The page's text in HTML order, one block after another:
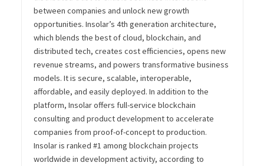
between companies and unlock new growth
opportunities. Insolar’s 4th generation architecture,
which blends the best of cloud, blockchain, and
distributed tech, creates cost efficiencies, opens new
revenue streams, and powers transformative business
models. It is secure, scalable, interoperable,
affordable, and easily deployed. In addition to the
platform, Insolar offers full-service blockchain
consulting and product development to accelerate
companies from proof-of-concept to production.
Insolar is ranked #1 among blockchain projects
worldwide in development activity, according to